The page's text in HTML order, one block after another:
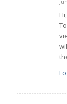
s